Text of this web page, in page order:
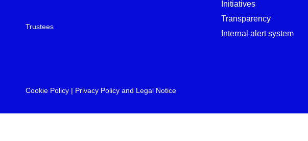
Trustees
Initiatives
Transparency
Internal alert system
Cookie Policy | Privacy Policy and Legal Notice